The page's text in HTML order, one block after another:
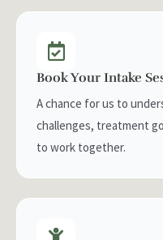
Book Your Intake
A chance for us to
challenges, treatment
to work together.